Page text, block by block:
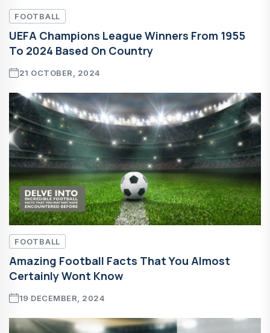
FOOTBALL
UEFA Champions League Winners From 1955
To 2024 Based On Country
21 OCTOBER, 2024
FOOTBALL
Amazing Football Facts That You Almost
Certainly Wont Know
19 DECEMBER, 2024